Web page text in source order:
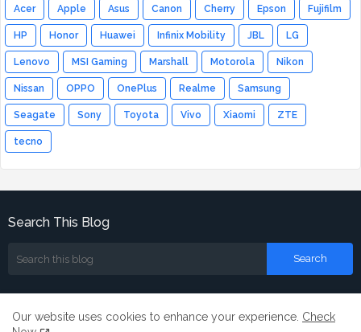
Acer Apple Asus Canon Cherry Epson Fujifilm
HP Honor Huawei Infinix Mobility JBL LG
Lenovo MSI Gaming Marshall Motorola Nikon
Nissan OPPO OnePlus Realme Samsung
Seagate Sony Toyota Vivo Xiaomi ZTE
tecno
Search This Blog
Our website uses cookies to enhance your experience. Check